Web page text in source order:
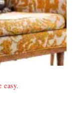
easy.